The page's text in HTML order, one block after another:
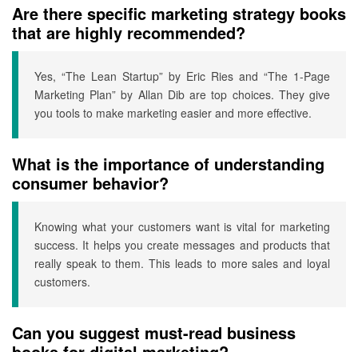
Are there specific marketing strategy books
that are highly recommended?
Yes, “The Lean Startup” by Eric Ries and “The 1-Page
Marketing Plan” by Allan Dib are top choices. They give
you tools to make marketing easier and more effective.
What is the importance of understanding
consumer behavior?
Knowing what your customers want is vital for marketing
success. It helps you create messages and products that
really speak to them. This leads to more sales and loyal
customers.
Can you suggest must-read business